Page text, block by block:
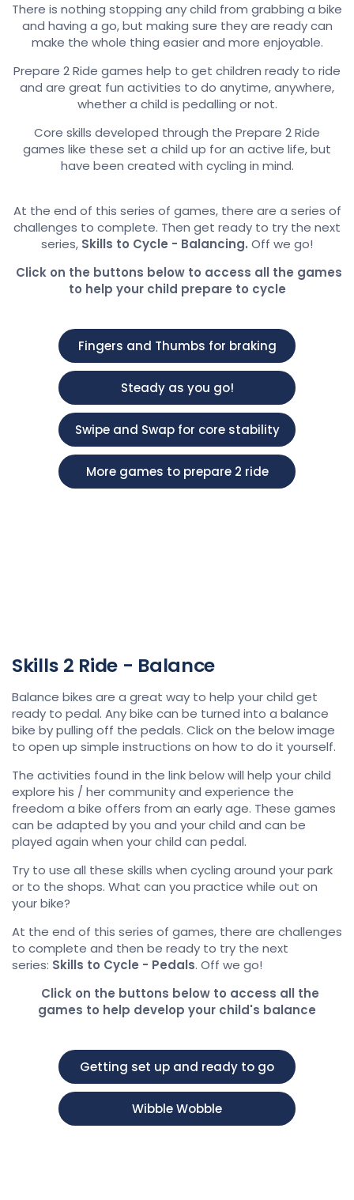
There is nothing stopping any child from grabbing a bike
and having a go, but making sure they are ready can
make the whole thing easier and more enjoyable.
Prepare 2 Ride games help to get children ready to ride
and are great fun activities to do anytime, anywhere,
whether a child is pedalling or not.
Core skills developed through the Prepare 2 Ride
games like these set a child up for an active life, but
have been created with cycling in mind.
At the end of this series of games, there are a series of
challenges to complete. Then get ready to try the next
series, Skills to Cycle - Balancing. Off we go!
Click on the buttons below to access all the games
to help your child prepare to cycle
Fingers and Thumbs for braking
Steady as you go!
Swipe and Swap for core stability
More games to prepare 2 ride
Skills 2 Ride - Balance
Balance bikes are a great way to help your child get
ready to pedal. Any bike can be turned into a balance
bike by pulling off the pedals. Click on the below image
to open up simple instructions on how to do it yourself.
The activities found in the link below will help your child
explore his / her community and experience the
freedom a bike offers from an early age. These games
can be adapted by you and your child and can be
played again when your child can pedal.
Try to use all these skills when cycling around your park
or to the shops. What can you practice while out on
your bike?
At the end of this series of games, there are challenges
to complete and then be ready to try the next
series: Skills to Cycle - Pedals. Off we go!
Click on the buttons below to access all the
games to help develop your child's balance
Getting set up and ready to go
Wibble Wobble